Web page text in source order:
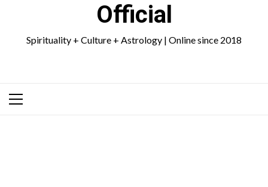
Official
Spirituality + Culture + Astrology | Online since 2018
Primary